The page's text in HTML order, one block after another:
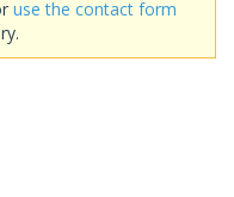
use the contact form